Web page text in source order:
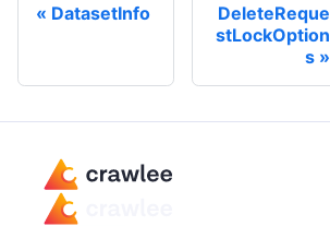
DatasetInfo
DeleteReque
stLockOption
s